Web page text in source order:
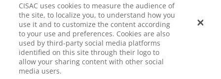
LEGAL NOTICE PRIVACY POLICY MANAGE COOKIES
CISAC uses cookies to measure the audience of
the site, to localize you, to understand how you
use it and to customize the content according
to your use and preferences. Cookies are also
used by third-party social media platforms
identified on this site through their logo to
allow your sharing content with other social
media users.